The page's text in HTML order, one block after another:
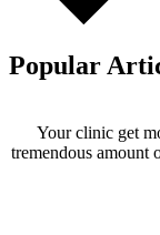
Popular
Your clinic get
tremendous